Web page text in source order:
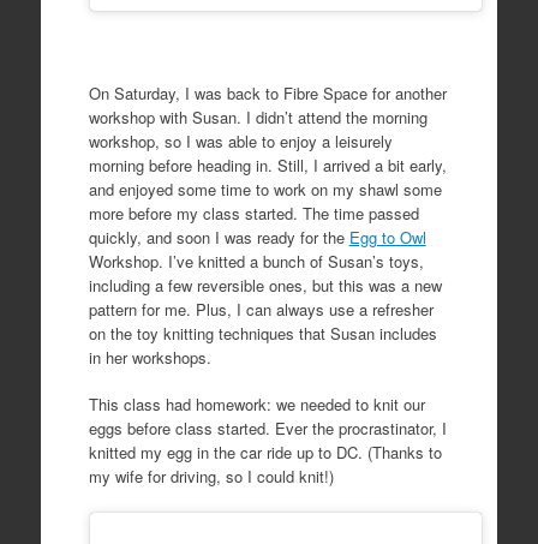
On Saturday, I was back to Fibre Space for another
workshop with Susan. I didn’t attend the morning
workshop, so I was able to enjoy a leisurely
morning before heading in. Still, I arrived a bit early,
and enjoyed some time to work on my shawl some
more before my class started. The time passed
quickly, and soon I was ready for the Egg to Owl
Workshop. I’ve knitted a bunch of Susan’s toys,
including a few reversible ones, but this was a new
pattern for me. Plus, I can always use a refresher
on the toy knitting techniques that Susan includes
in her workshops.
This class had homework: we needed to knit our
eggs before class started. Ever the procrastinator, I
knitted my egg in the car ride up to DC. (Thanks to
my wife for driving, so I could knit!)